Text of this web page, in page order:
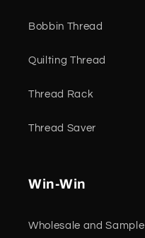
Bobbin Thread
Quilting Thread
Thread Rack
Thread Saver
Win-Win
Wholesale and Sample